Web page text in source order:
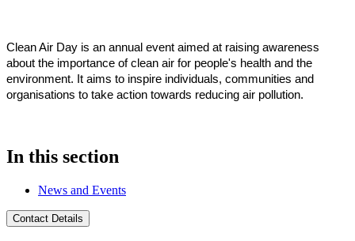
Clean Air Day is an annual event aimed at raising awareness
about the importance of clean air for people's health and the
environment. It aims to inspire individuals, communities and
organisations to take action towards reducing air pollution.
In this section
News and Events
Contact Details